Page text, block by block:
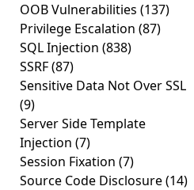
OOB Vulnerabilities (137)
Privilege Escalation (87)
SQL Injection (838)
SSRF(87)
Sensitive Data Not Over SSL
(9)
Server Side Template
Injection (7)
Session Fixation (7)
Source Code Disclosure(14)